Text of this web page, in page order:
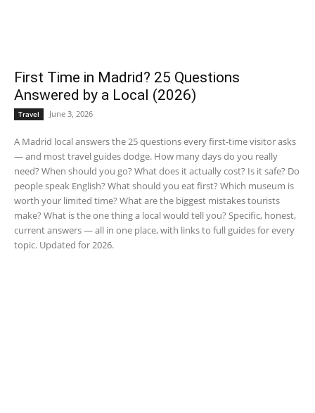
First Time in Madrid? 25 Questions
Answered by a Local (2026)
Travel June 3, 2026
A Madrid local answers the 25 questions every first-time visitor asks
— and most travel guides dodge. How many days do you really
need? When should you go? What does it actually cost? Is it safe? Do
people speak English? What should you eat first? Which museum is
worth your limited time? What are the biggest mistakes tourists
make? What is the one thing a local would tell you? Specific, honest,
current answers — all in one place, with links to full guides for every
topic. Updated for 2026.